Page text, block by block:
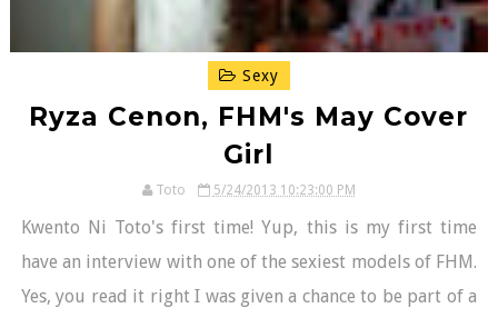
Sexy
Ryza Cenon, FHM's May Cover
Girl
Toto 5/24/2013 10:23:00 PM
Kwento Ni Toto's first time! Yup, this is my first time
have an interview with one of the sexiest models of FHM.
Yes, you read it right I was given a chance to be part of a